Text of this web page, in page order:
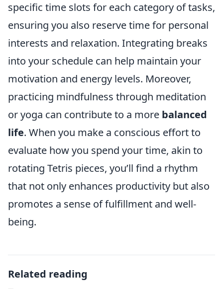
specific time slots for each category of tasks,
ensuring you also reserve time for personal
interests and relaxation. Integrating breaks
into your schedule can help maintain your
motivation and energy levels. Moreover,
practicing mindfulness through meditation
or yoga can contribute to a more balanced
life. When you make a conscious effort to
evaluate how you spend your time, akin to
rotating Tetris pieces, you’ll find a rhythm
that not only enhances productivity but also
promotes a sense of fulfillment and well-
being.
Related reading